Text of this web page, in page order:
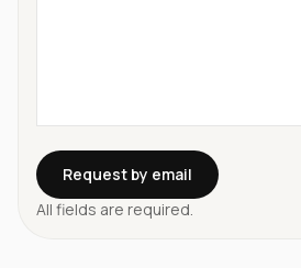
Request by email
All fields are required.